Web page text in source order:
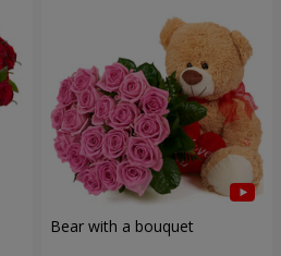
Bear with a bouquet